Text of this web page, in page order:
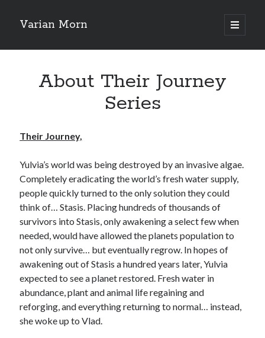
Varian Morn
open
primary
Sidebar
About Their Journey
Series
Their Journey,
Yulvia’s world was being destroyed by an invasive algae.
Completely eradicating the world’s fresh water supply,
people quickly turned to the only solution they could
think of… Stasis. Placing hundreds of thousands of
survivors into Stasis, only awakening a select few when
needed, would have allowed the planets population to
not only survive… but eventually regrow. In hopes of
awakening out of Stasis a hundred years later, Yulvia
expected to see a planet restored. Fresh water in
abundance, plant and animal life regaining and
reforging, and everything returning to normal… instead,
she woke up to Vlad.